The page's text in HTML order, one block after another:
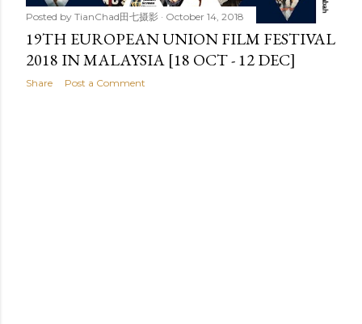
Posted by TianChad田七摄影 October 14, 2018
19TH EUROPEAN UNION FILM FESTIVAL
2018 IN MALAYSIA [18 OCT - 12 DEC]
Share Post a Comment